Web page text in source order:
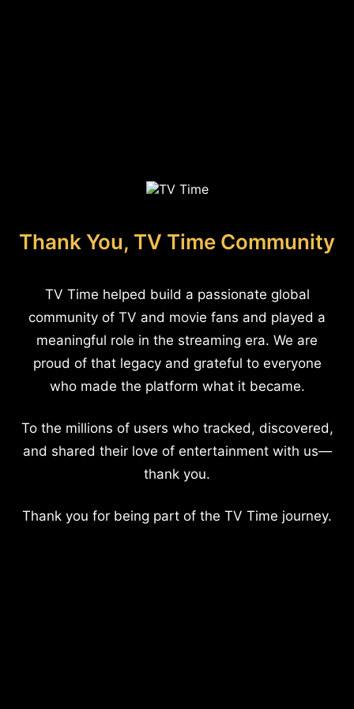
Thank You, TV Time Community
TV Time helped build a passionate global
community of TV and movie fans and played a
meaningful role in the streaming era. We are
proud of that legacy and grateful to everyone
who made the platform what it became.
To the millions of users who tracked, discovered,
and shared their love of entertainment with us—
thank you.
Thank you for being part of the TV Time journey.